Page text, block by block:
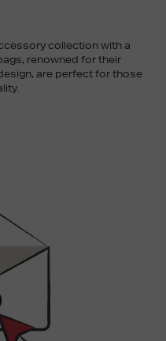
collection with a
renowned for their
are perfect for those